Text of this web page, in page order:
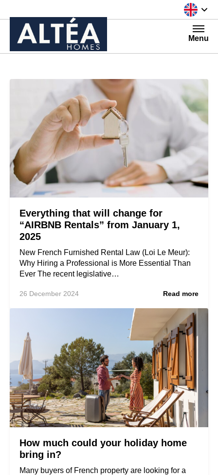
Menu
Everything that will change for
“AIRBNB Rentals” from January 1,
2025
New French Furnished Rental Law (Loi Le Meur):
Why Hiring a Professional is More Essential Than
Ever The recent legislative…
26 December 2024 Read more
How much could your holiday home
bring in?
Many buyers of French property are looking for a